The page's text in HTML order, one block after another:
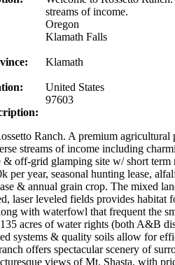
streams of income.
Oregon
Klamath Falls
Klamath
United States
97603
Ranch. A premium agricultural
streams of income including
& off-grid glamping site w/ short term
per year, seasonal hunting lease,
& annual grain crop. The mixed
laser leveled fields provides habitat
with waterfowl that frequent the
acres of water rights (both A&B
systems & quality soils allow for
offers spectacular scenery of
views of Mt. Shasta, with